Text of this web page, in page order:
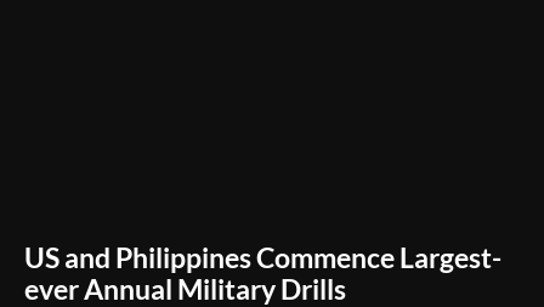
US and Philippines Commence Largest-
ever Annual Military Drills